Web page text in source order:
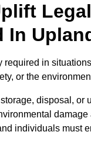
In
required in
or the
disposal, or
damage
individuals must